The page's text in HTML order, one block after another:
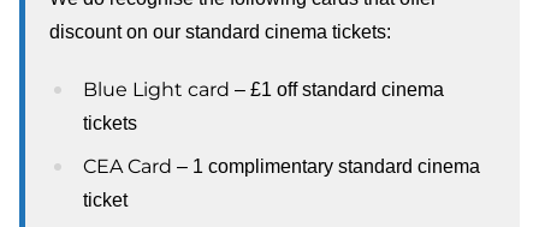
discount on our standard cinema tickets:
Blue Light card – £1 off standard cinema
tickets
CEA Card – 1 complimentary standard cinema
ticket